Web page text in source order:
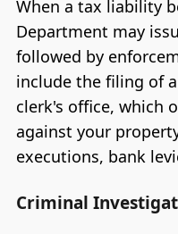
When a tax liability
Department may
followed by
include the filing of
clerk's office, which
against your
executions, bank
Criminal